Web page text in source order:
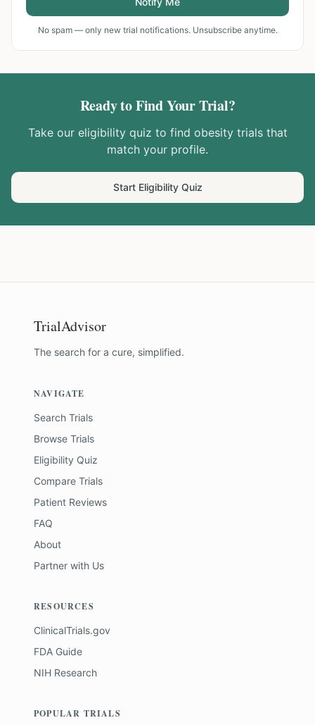
No spam — only new trial notifications. Unsubscribe anytime.
Ready to Find Your Trial?
Take our eligibility quiz to find obesitytrials that
match your profile.
Start Eligibility Quiz
TrialAdvisor
The search for a cure, simplified.
NAVIGATE
Search Trials
Browse Trials
Eligibility Quiz
Compare Trials
Patient Reviews
FAQ
About
Partner with Us
RESOURCES
ClinicalTrials.gov
FDA Guide
NIH Research
POPULAR TRIALS